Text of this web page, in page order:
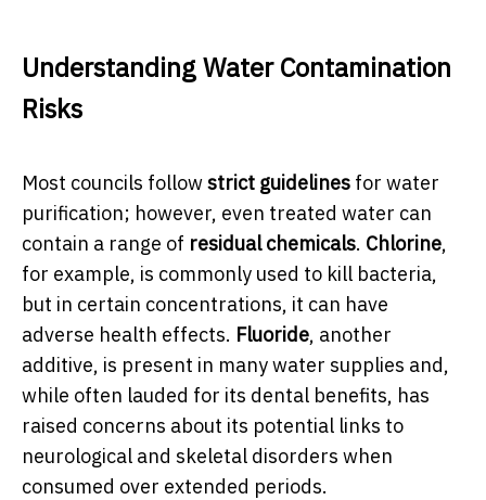
Understanding Water Contamination
Risks
Most councils followstrict guidelines for water
purification; however, even treated water can
contain a range of residual chemicals. Chlorine,
for example, is commonly used to kill bacteria,
but in certain concentrations, it can have
adverse health effects. Fluoride, another
additive, is present in many water supplies and,
while often lauded for its dental benefits, has
raised concerns about its potential links to
neurological and skeletal disorders when
consumed over extended periods.